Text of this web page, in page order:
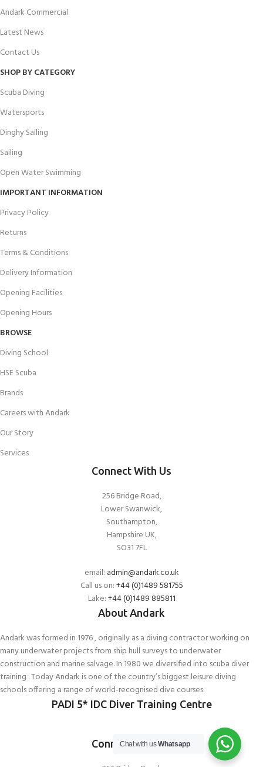
Andark Commercial
Latest News
Contact Us
SHOP BY CATEGORY
Scuba Diving
Watersports
Dinghy Sailing
Sailing
Open Water Swimming
IMPORTANT INFORMATION
Privacy Policy
Returns
Terms & Conditions
Delivery Information
Opening Facilities
Opening Hours
BROWSE
Diving School
HSE Scuba
Brands
Careers with Andark
Our Story
Services
Connect With Us
256 Bridge Road,
Lower Swanwick,
Southampton,
Hampshire UK,
SO31 7FL
email: admin@andark.co.uk
Call us on:+44 (0)1489 581755
Lake:+44 (0)1489 885811
About Andark
Andark was formed in 1976 , originally as a diving contractor working on
many underwater projects from ship hull surveys to underwater
construction and marine salvage. In 1980 we diversified into scuba diver
training . Today Andark is one of the country’s biggest leisure diving
schools offering a range of world-recognised dive courses.
PADI 5* IDC Diver Training Centre
Connect With Us
Chat with usWhatsapp